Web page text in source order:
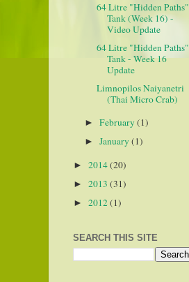
64 Litre "Hidden Paths"
Tank (Week 16) -
Video Update
64 Litre "Hidden Paths"
Tank - Week 16
Update
Limnopilos Naiyanetri
(Thai Micro Crab)
►February(1)
►January(1)
► 2014(20)
► 2013 (31)
► 2012(1)
SEARCH THIS SITE